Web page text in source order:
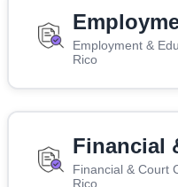
Employment &
Rico
Financial
Financial & Court
Rico